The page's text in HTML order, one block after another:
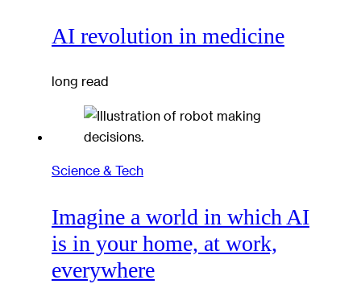
AI revolution in medicine
long read
Science & Tech
Imagine a world in which AI
is in your home, at work,
everywhere